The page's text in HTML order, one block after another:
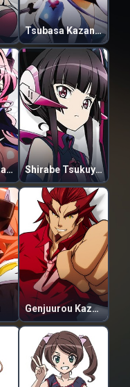
Tsubasa Kazanari
Maria Cadenzavna Eve Shirabe Tsukuyomi
Genjuurou Kazanari